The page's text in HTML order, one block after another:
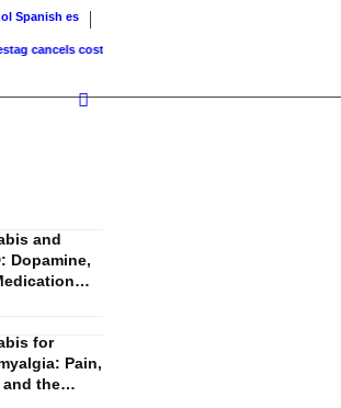
Spanish es
cost coverage...
and
Dopamine,
for
Pain,
and the